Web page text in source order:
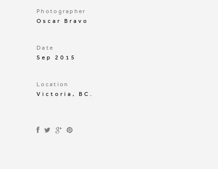
Photographer
Oscar Bravo
Date
Sep 2015
Location
Victoria, BC.